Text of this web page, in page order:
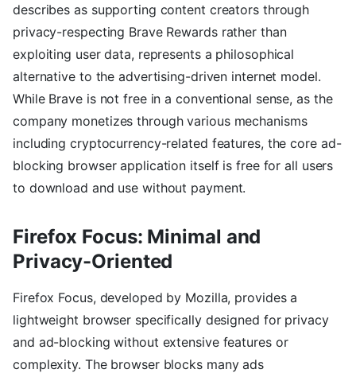
describes as supporting content creators through
privacy-respecting Brave Rewards rather than
exploiting user data, represents a philosophical
alternative to the advertising-driven internet model.
While Brave is not free in a conventional sense, as the
company monetizes through various mechanisms
including cryptocurrency-related features, the core ad-
blocking browser application itself is free for all users
to download and use without payment.
Firefox Focus: Minimal and
Privacy-Oriented
Firefox Focus, developed by Mozilla, provides a
lightweight browser specifically designed for privacy
and ad-blocking without extensive features or
complexity. The browser blocks many ads